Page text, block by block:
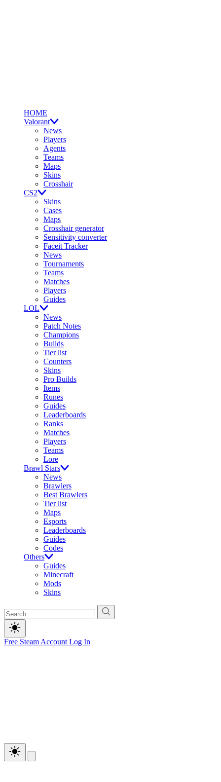
HOME
Valorant
News
Players
Agents
Teams
Maps
Skins
Crosshair
CS2
Skins
Cases
Maps
Crosshair generator
Sensitivity converter
Faceit Tracker
News
Tournaments
Teams
Matches
Players
Guides
LOL
News
Patch Notes
Champions
Builds
Tier list
Counters
Skins
Pro Builds
Items
Runes
Guides
Leaderboards
Ranks
Matches
Players
Teams
Lore
Brawl Stars
News
Brawlers
Best Brawlers
Tier list
Maps
Esports
Leaderboards
Guides
Codes
Others
Guides
Minecraft
Mods
Skins
Free Steam Account Log In